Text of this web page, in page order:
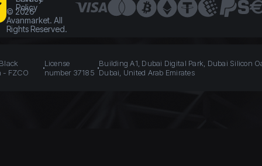
Policy
© 2026
Avanmarket. All
Rights Reserved.
- FZCO
License
number 37185
Building A1, Dubai Digital Park, Dubai Silicon
Dubai, United Arab Emirates